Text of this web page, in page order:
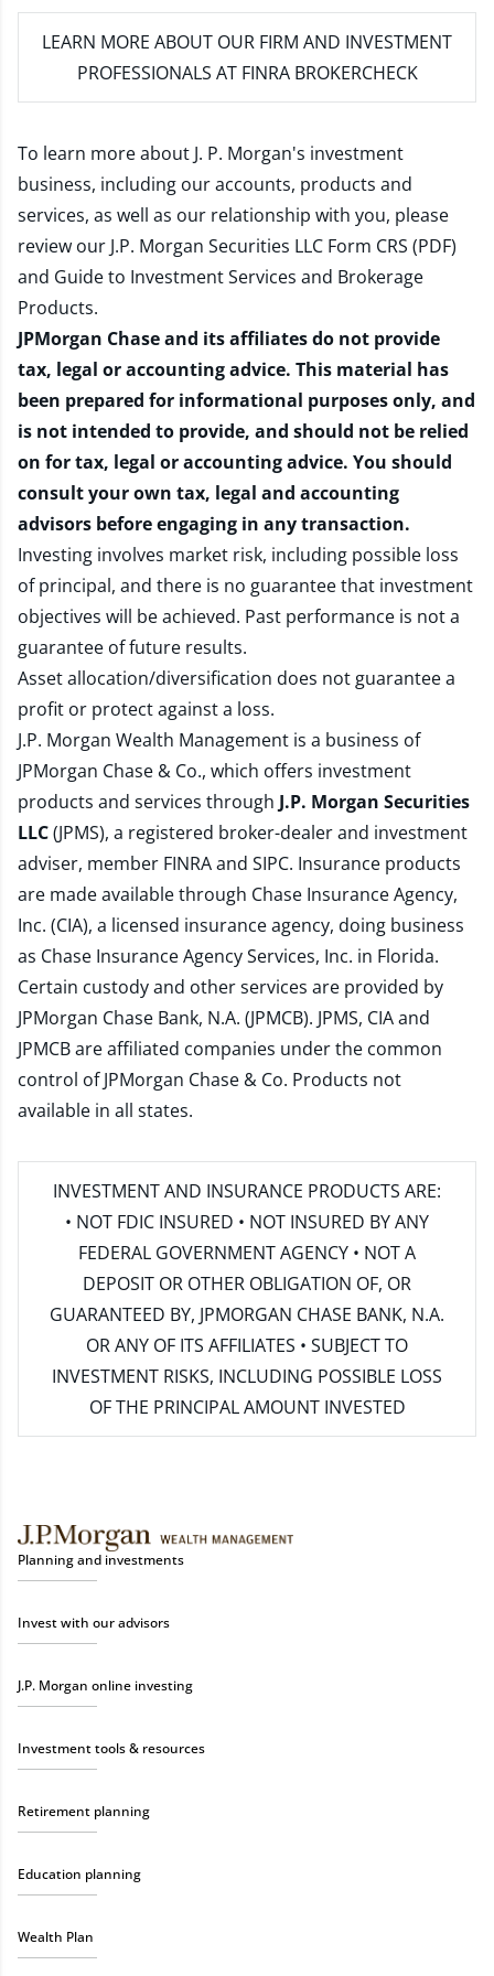
LEARN MORE ABOUT OUR FIRM AND INVESTMENT
PROFESSIONALS AT FINRA BROKERCHECK
To learn more about J. P. Morgan's investment
business, including our accounts, products and
services, as well as our relationship with you, please
review our J.P. Morgan Securities LLC Form CRS (PDF)
and Guide to Investment Services and Brokerage
Products.
JPMorgan Chase and its affiliates do not provide
tax, legal or accounting advice. This material has
been prepared for informational purposes only, and
is not intended to provide, and should not be relied
on for tax, legal or accounting advice. You should
consult your own tax, legal and accounting
advisors before engaging in any transaction.
Investing involves market risk, including possible loss
of principal, and there is no guarantee that investment
objectives will be achieved. Past performance is not a
guarantee of future results.
Asset allocation/diversification does not guarantee a
profit or protect against a loss.
J.P. Morgan Wealth Management is a business of
JPMorgan Chase & Co., which offers investment
products and services through J.P. Morgan Securities
LLC(JPMS), a registered broker-dealer and investment
adviser, member FINRAand SIPC. Insurance products
are made available through Chase Insurance Agency,
Inc. (CIA), a licensed insurance agency, doing business
as Chase Insurance Agency Services, Inc. in Florida.
Certain custody and other services are provided by
JPMorgan Chase Bank, N.A. (JPMCB). JPMS, CIA and
JPMCB are affiliated companies under the common
control of JPMorgan Chase & Co. Products not
available in all states.
INVESTMENT AND INSURANCE PRODUCTS ARE:
• NOT FDIC INSURED • NOT INSURED BY ANY
FEDERAL GOVERNMENT AGENCY • NOT A
DEPOSIT OR OTHER OBLIGATION OF, OR
GUARANTEED BY, JPMORGAN CHASE BANK, N.A.
OR ANY OF ITS AFFILIATES • SUBJECT TO
INVESTMENT RISKS, INCLUDING POSSIBLE LOSS
OF THE PRINCIPAL AMOUNT INVESTED
Planning and investments
Invest with our advisors
J.P. Morgan online investing
Investment tools & resources
Retirement planning
Education planning
Wealth Plan